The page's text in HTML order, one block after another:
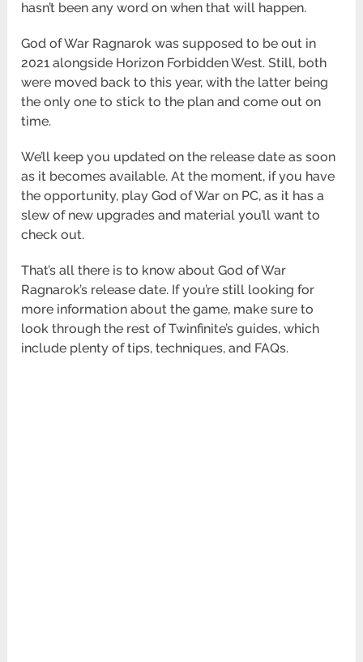
hasn’t been any word on when that will happen.
God of War Ragnarok was supposed to be out in
2021 alongside Horizon Forbidden West. Still, both
were moved back to this year, with the latter being
the only one to stick to the plan and come out on
time.
We’ll keep you updated on the release date as soon
as it becomes available. At the moment, if you have
the opportunity, play God of War on PC, as it has a
slew of new upgrades and material you’ll want to
check out.
That’s all there is to know about God of War
Ragnarok’s release date. If you’re still looking for
more information about the game, make sure to
look through the rest of Twinfinite’s guides, which
include plenty of tips, techniques, and FAQs.